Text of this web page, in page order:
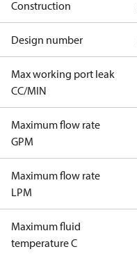
Construction
Design number
Max working port leak
CC/MIN
Maximum flow rate
GPM
Maximum flow rate
LPM
Maximum fluid
temperature C